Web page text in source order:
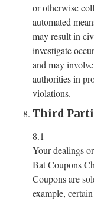
or otherwise
automated
may result in
investigate
and may
authorities in
violations.
Third
8.1
Your dealings
Bat Coupons
Coupons are
example,